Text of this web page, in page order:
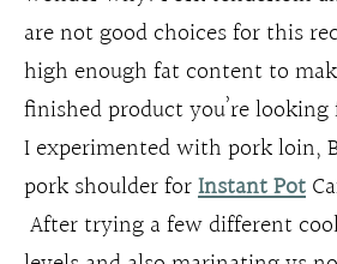
are not good choices for this
high enough fat content to
finished product you’re looking
I experimented with pork loin,
pork shoulder forInstant Pot
After trying a few different